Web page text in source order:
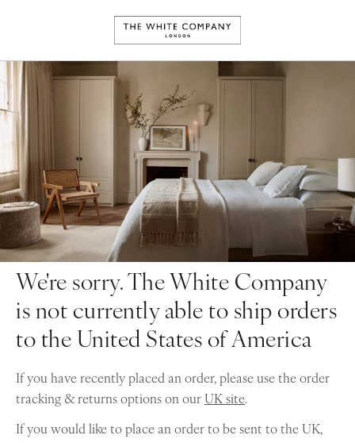
We're sorry. The White Company
is not currently able to ship orders
to the United States of America
If you have recently placed an order, please use the order
tracking & returns options on ourUK site.
If you would like to place an order to be sent to the UK,